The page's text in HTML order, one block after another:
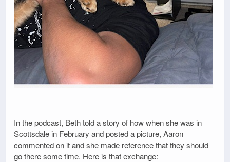
In the podcast, Beth told a story of how when she was in
Scottsdale in February and posted a picture, Aaron
commented on it and she made reference that they should
go there some time. Here is that exchange: